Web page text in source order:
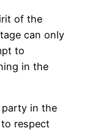
of the
can only
to
in the
party in the
respect